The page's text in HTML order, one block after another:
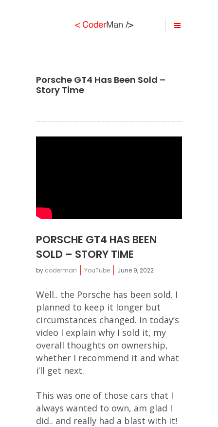
Porsche GT4 Has Been Sold –
Story Time
PORSCHE GT4 HAS BEEN
SOLD – STORY TIME
by coderman YouTube June 9, 2022
Well.. the Porsche has been sold. I
planned to keep it longer but
circumstances changed. In today’s
video I explain why I sold it, my
overall thoughts on ownership,
whether I recommend it and what
i’ll get next.
This was one of those cars that I
always wanted to own, am glad I
did.. and really had a blast with it!